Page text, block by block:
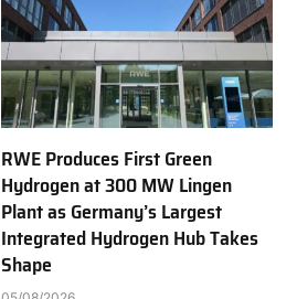
RWE Produces First Green
Hydrogen at 300 MW Lingen
Plant as Germany’s Largest
Integrated Hydrogen Hub Takes
Shape